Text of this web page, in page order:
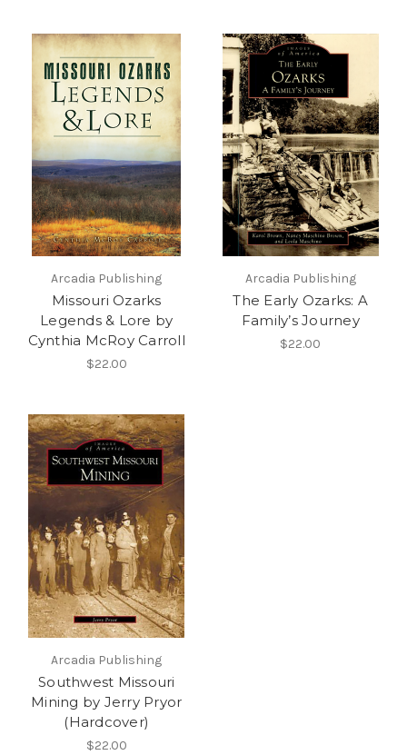
Arcadia Publishing
Missouri Ozarks
Legends & Lore by
Cynthia McRoy Carroll
$22.00
Arcadia Publishing
The Early Ozarks: A
Family’s Journey
$22.00
Arcadia Publishing
Southwest Missouri
Mining by Jerry Pryor
(Hardcover)
$22.00